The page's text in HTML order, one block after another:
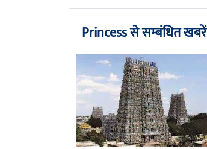
Princess से सम्बंधित खबरें